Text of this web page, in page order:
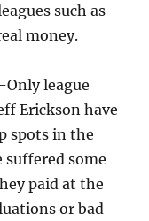
such as
money.
Only league
Erickson have
spots in the
suffered some
paid at the
or bad